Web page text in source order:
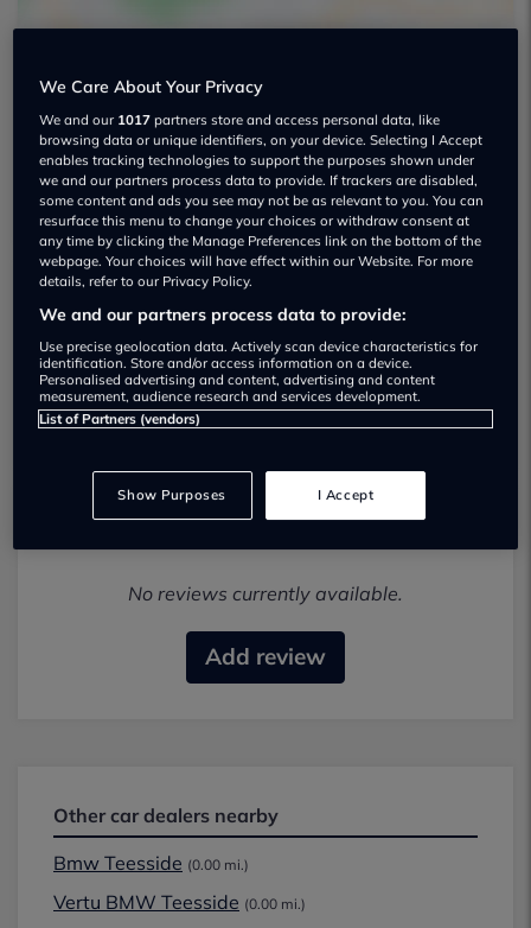
Show on map
Inchcape Cooper Teeside BMW Used car
dealership
01616962963
No reviews currently available.
Add review
Other car dealers nearby
Bmw Teesside (0.00 mi.)
Vertu BMW Teesside (0.00 mi.)
We Care About Your Privacy
We and our 1017 partners store and access personal data, like
browsing data or unique identifiers, on your device. Selecting I Accept
enables tracking technologies to support the purposes shown under
we and our partners process data to provide. If trackers are disabled,
some content and ads you see may not be as relevant to you. You can
resurface this menu to change your choices or withdraw consent at
any time by clicking the Manage Preferences link on the bottom of the
webpage. Your choices will have effect within our Website. For more
details, refer to our Privacy Policy.
We and our partners process data to provide:
Use precise geolocation data. Actively scan device characteristics for
identification. Store and/or access information on a device.
Personalised advertising and content, advertising and content
measurement, audience research and services development.
List of Partners (vendors)
Show Purposes I Accept